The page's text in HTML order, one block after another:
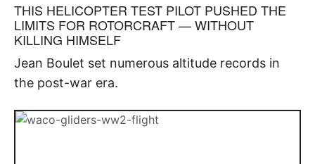
THIS HELICOPTER TEST PILOT PUSHED THE
LIMITS FOR ROTORCRAFT — WITHOUT
KILLING HIMSELF
Jean Boulet set numerous altitude records in
the post-war era.